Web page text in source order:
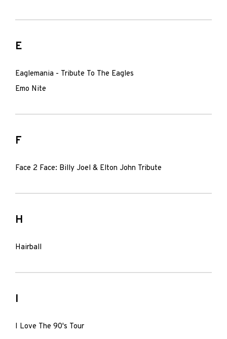
E
Eaglemania - Tribute To The Eagles
Emo Nite
F
Face 2 Face: Billy Joel & Elton John Tribute
H
Hairball
I
I Love The 90's Tour